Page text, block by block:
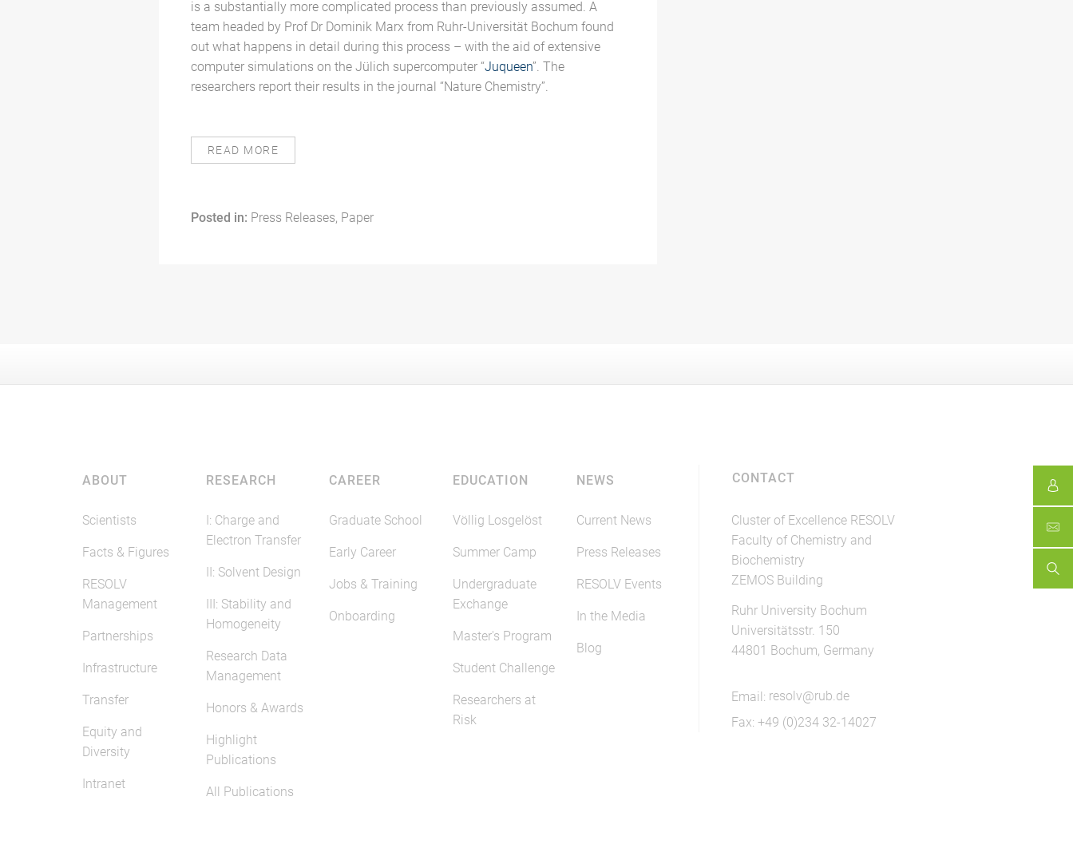
is a substantially more complicated process than previously assumed. A
team headed by Prof Dr Dominik Marx from Ruhr-Universität Bochum found
out what happens in detail during this process – with the aid of extensive
computer simulations on the Jülich supercomputer “Juqueen”. The
researchers report their results in the journal “Nature Chemistry”.
READ MORE
Posted in: Press Releases, Paper
ABOUT
Scientists
Facts & Figures
RESOLV
Management
Partnerships
Infrastructure
Transfer
Equity and
Diversity
Intranet
RESEARCH
I: Charge and
Electron Transfer
II: Solvent Design
III: Stability and
Homogeneity
Research Data
Management
Honors & Awards
Highlight
Publications
All Publications
CAREER
Graduate School
Early Career
Jobs & Training
Onboarding
EDUCATION
Völlig Losgelöst
Summer Camp
Undergraduate
Exchange
Master's Program
Student Challenge
Researchers at
Risk
NEWS
Current News
Press Releases
RESOLV Events
In the Media
Blog
CONTACT
Cluster of Excellence RESOLV
Faculty of Chemistry and
Biochemistry
ZEMOS Building
Ruhr University Bochum
Universitätsstr. 150
44801 Bochum, Germany
Email: resolv@rub.de
Fax: +49 (0)234 32-14027